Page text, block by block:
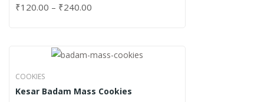
₹120.00 – ₹240.00
COOKIES
Kesar Badam Mass Cookies